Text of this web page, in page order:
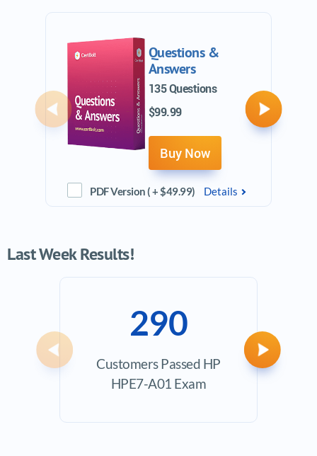
Questions &
Answers
135 Questions
$99.99
Buy Now
PDF Version ( + $49.99) Details
Previous Next
Last Week Results!
290
Customers Passed HP
HPE7-A01 Exam
Previous Next